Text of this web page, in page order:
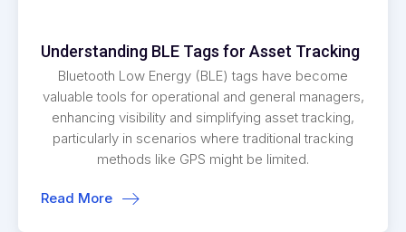
Understanding BLE Tags for Asset Tracking
Bluetooth Low Energy (BLE) tags have become
valuable tools for operational and general managers,
enhancing visibility and simplifying asset tracking,
particularly in scenarios where traditional tracking
methods like GPS might be limited.
Read More